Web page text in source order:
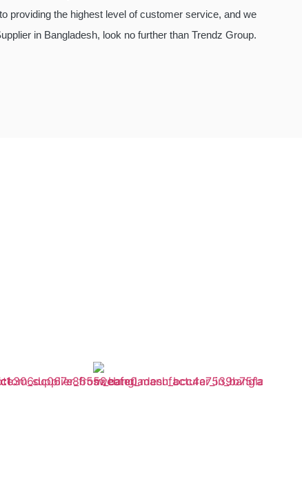
providing the highest level of customer service, and we
in Bangladesh, look no further than Trendz Group.